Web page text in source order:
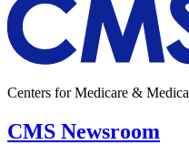
Centers for Medicare &
CMS Newsroom